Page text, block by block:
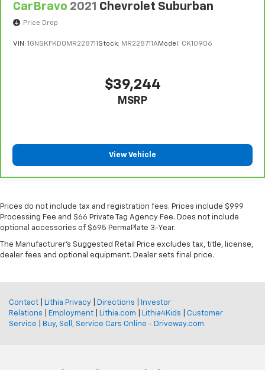
CarBravo 2021 Chevrolet Suburban
Price Drop
VIN: 1GNSKFKD0MR228711 Stock: MR228711AModel: CK10906
$39,244
MSRP
View Vehicle
Prices do not include tax and registration fees. Prices include $999
Processing Fee and $66 Private Tag Agency Fee. Does not include
optional accessories of $695 PermaPlate 3-Year.
The Manufacturer's Suggested Retail Price excludes tax, title, license,
dealer fees and optional equipment. Dealer sets final price.
Contact Lithia Privacy Directions
Investor
Relations
Employment Lithia.com Lithia4Kids
Customer
Service
Buy, Sell, Service Cars Online - Driveway.com